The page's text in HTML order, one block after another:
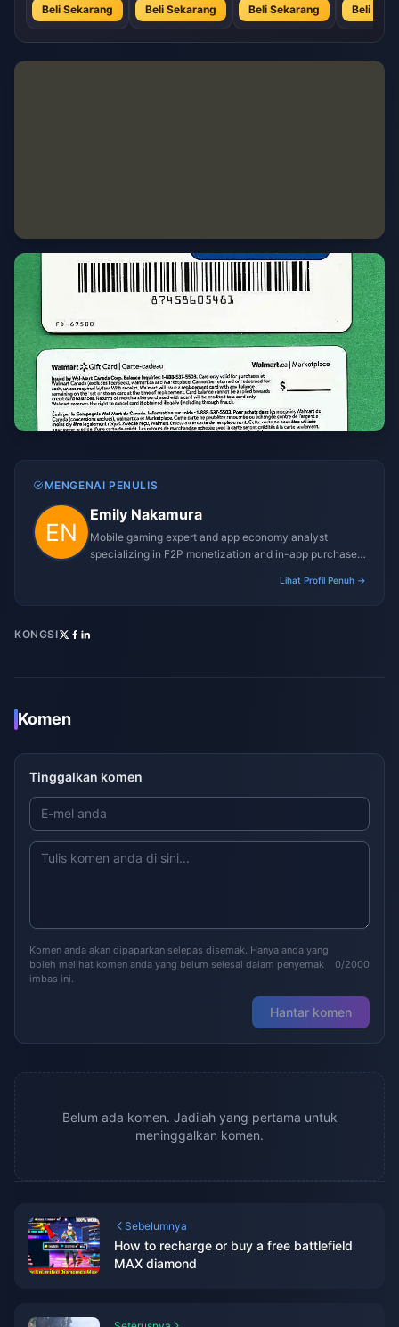
Beli Sekarang Beli Sekarang Beli Sekarang Beli
MENGENAI PENULIS
Emily Nakamura
Mobile gaming expert and app economy analyst
specializing in F2P monetization and in-app purchase
Lihat Profil Penuh →
KONGSI
Komen
Tinggalkan komen
Komen anda akan dipaparkan selepas disemak. Hanya anda yang
boleh melihat komen anda yang belum selesai dalam penyemak
imbas ini.
0/2000
Hantar komen
Belum ada komen. Jadilah yang pertama untuk
meninggalkan komen.
Sebelumnya
How to recharge or buy a free battlefield
MAX diamond